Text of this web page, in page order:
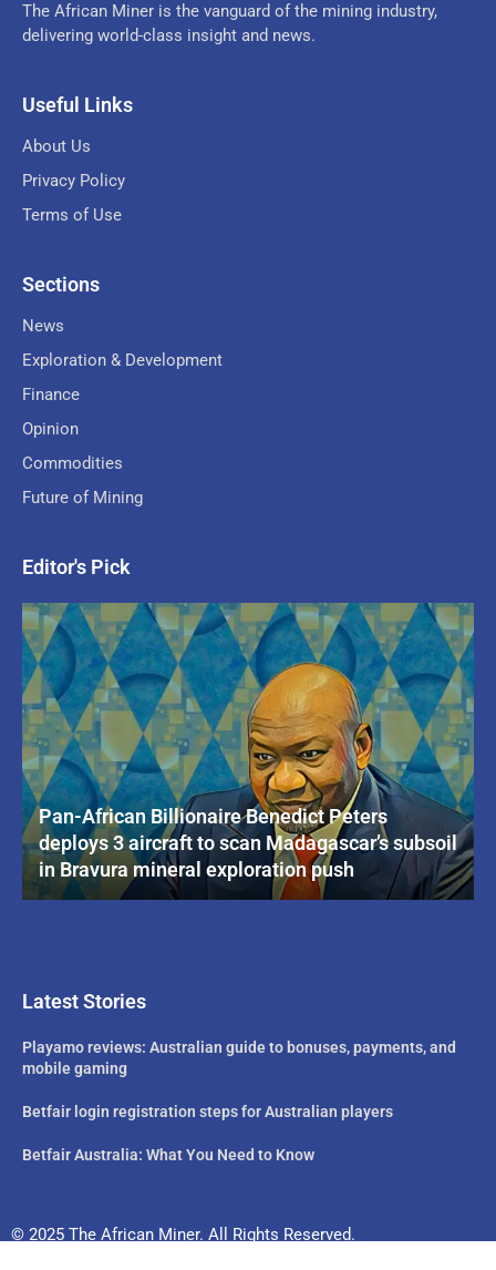
The African Miner is the vanguard of the mining industry,
delivering world-class insight and news.
Useful Links
About Us
Privacy Policy
Terms of Use
Sections
News
Exploration & Development
Finance
Opinion
Commodities
Future of Mining
Editor's Pick
Pan-African Billionaire Benedict Peters
deploys 3 aircraft to scan Madagascar’s subsoil
in Bravura mineral exploration push
Latest Stories
Playamo reviews: Australian guide to bonuses, payments, and
mobile gaming
Betfair login registration steps for Australian players
Betfair Australia: What You Need to Know
© 2025 The African Miner. All Rights Reserved.